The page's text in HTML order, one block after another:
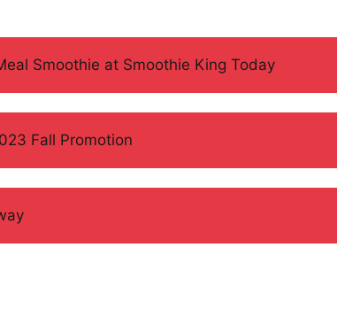
Smoothie at Smoothie King Today
Fall Promotion